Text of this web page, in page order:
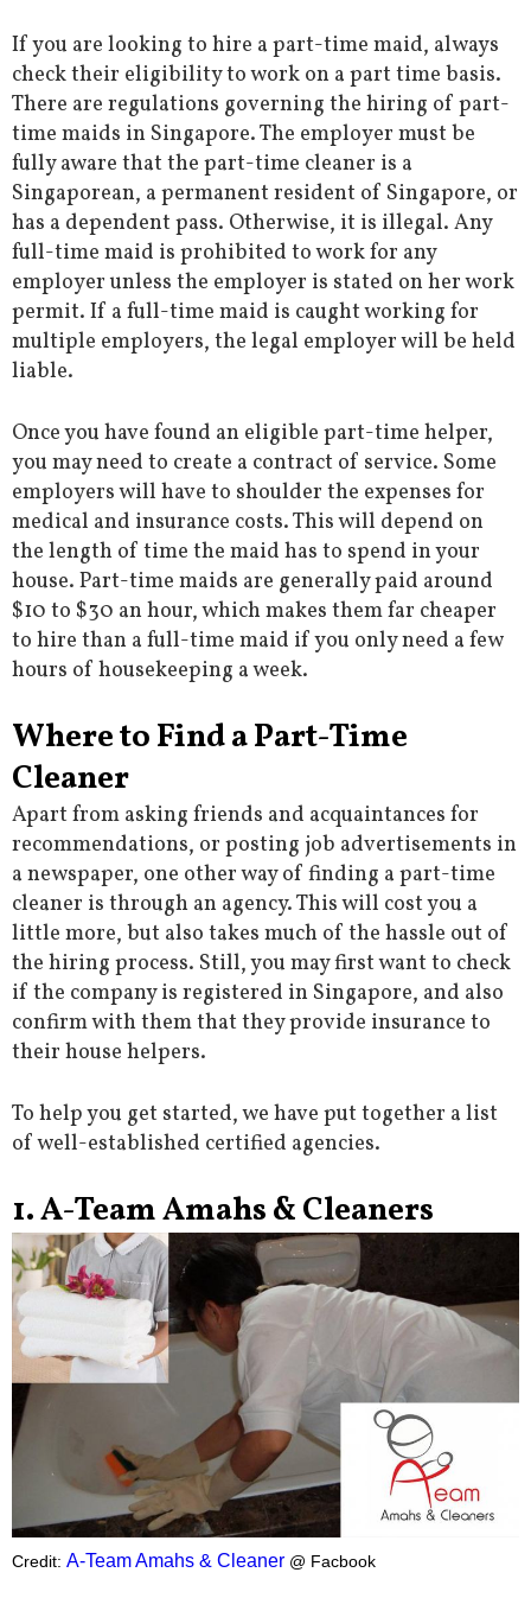
If you are looking to hire a part-time maid, always
check their eligibility to work on a part time basis.
There are regulations governing the hiring of part-
time maids in Singapore. The employer must be
fully aware that the part-time cleaner is a
Singaporean, a permanent resident of Singapore, or
has a dependent pass. Otherwise, it is illegal. Any
full-time maid is prohibited to work for any
employer unless the employer is stated on her work
permit. If a full-time maid is caught working for
multiple employers, the legal employer will be held
liable.
Once you have found an eligible part-time helper,
you may need to create a contract of service. Some
employers will have to shoulder the expenses for
medical and insurance costs. This will depend on
the length of time the maid has to spend in your
house. Part-time maids are generally paid around
$10 to $30 an hour, which makes them far cheaper
to hire than a full-time maid if you only need a few
hours of housekeeping a week.
Where to Find a Part-Time
Cleaner
Apart from asking friends and acquaintances for
recommendations, or posting job advertisements in
a newspaper, one other way of finding a part-time
cleaner is through an agency. This will cost you a
little more, but also takes much of the hassle out of
the hiring process. Still, you may first want to check
if the company is registered in Singapore, and also
confirm with them that they provide insurance to
their house helpers.
To help you get started, we have put together a list
of well-established certified agencies.
1. A-Team Amahs & Cleaners
Credit: A-Team Amahs & Cleaner @ Facbook